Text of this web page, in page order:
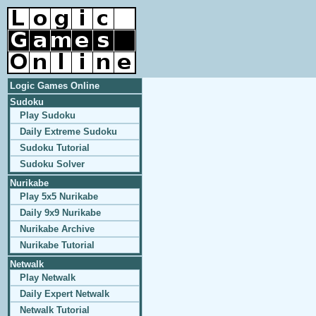
Logic Games Online
Sudoku
Play Sudoku
Daily Extreme Sudoku
Sudoku Tutorial
Sudoku Solver
Nurikabe
Play 5x5 Nurikabe
Daily 9x9 Nurikabe
Nurikabe Archive
Nurikabe Tutorial
Netwalk
Play Netwalk
Daily Expert Netwalk
Netwalk Tutorial